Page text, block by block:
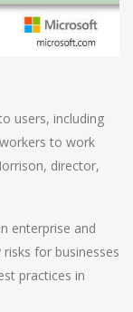
users, including
to work
director,
enterprise and
for businesses
practices in